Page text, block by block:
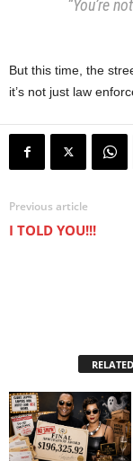
“You’re
But this time, the
it’s not just law
Previous article
I TOLD YOU!!!